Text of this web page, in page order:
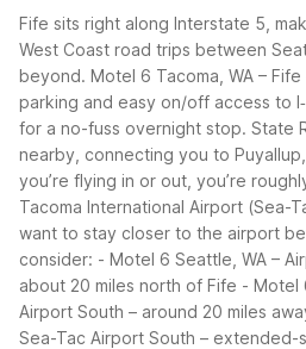
Fife sits right along Interstate 5,
West Coast road trips between
beyond. Motel 6 Tacoma, WA –
parking and easy on/off access to
for a no-fuss overnight stop. State
nearby, connecting you to
you’re flying in or out, you’re
Tacoma International Airport (Sea-
want to stay closer to the airport
consider: - Motel 6 Seattle, WA –
about 20 miles north of Fife - Motel
Airport South – around 20 miles
Sea-Tac Airport South – extended-